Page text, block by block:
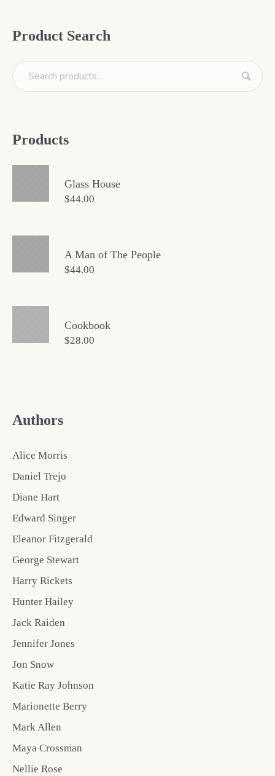
Product Search
Products
Glass House
$44.00
A Man of The People
$44.00
Cookbook
$28.00
Authors
Alice Morris
Daniel Trejo
Diane Hart
Edward Singer
Eleanor Fitzgerald
George Stewart
Harry Rickets
Hunter Hailey
Jack Raiden
Jennifer Jones
Jon Snow
Katie Ray Johnson
Marionette Berry
Mark Allen
Maya Crossman
Nellie Rose